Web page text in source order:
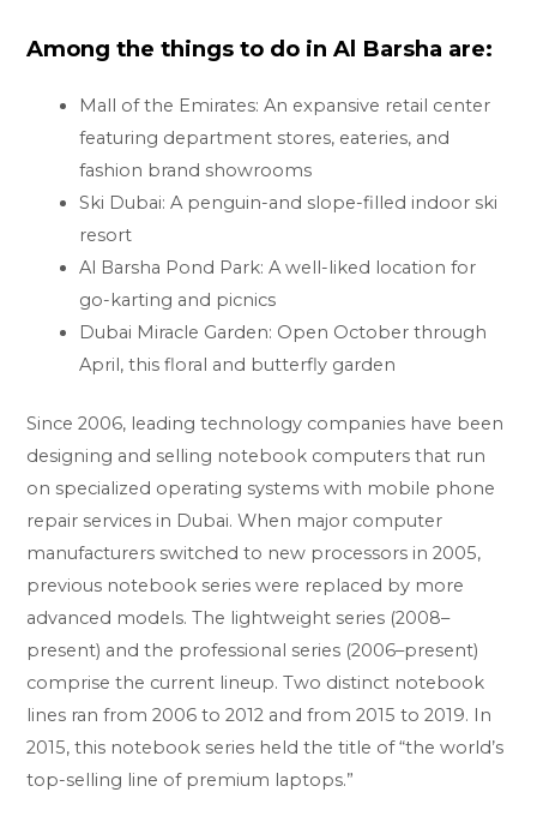
Among the things to do in Al Barsha are:
Mall of the Emirates: An expansive retail center
featuring department stores, eateries, and
fashion brand showrooms
Ski Dubai: A penguin-and slope-filled indoor ski
resort
Al Barsha Pond Park: A well-liked location for
go-karting and picnics
Dubai Miracle Garden: Open October through
April, this floral and butterfly garden
Since 2006, leading technology companies have been
designing and selling notebook computers that run
on specialized operating systems with mobile phone
repair services in Dubai. When major computer
manufacturers switched to new processors in 2005,
previous notebook series were replaced by more
advanced models. The lightweight series (2008–
present) and the professional series (2006–present)
comprise the current lineup. Two distinct notebook
lines ran from 2006 to 2012 and from 2015 to 2019. In
2015, this notebook series held the title of “the world’s
top-selling line of premium laptops.”